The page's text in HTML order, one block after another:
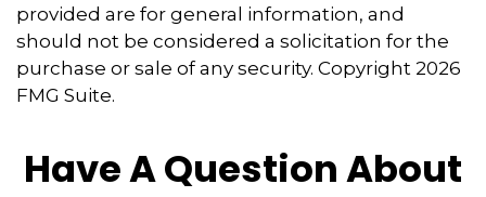
provided are for general information, and
should not be considered a solicitation for the
purchase or sale of any security. Copyright 2026
FMG Suite.
Have A Question About